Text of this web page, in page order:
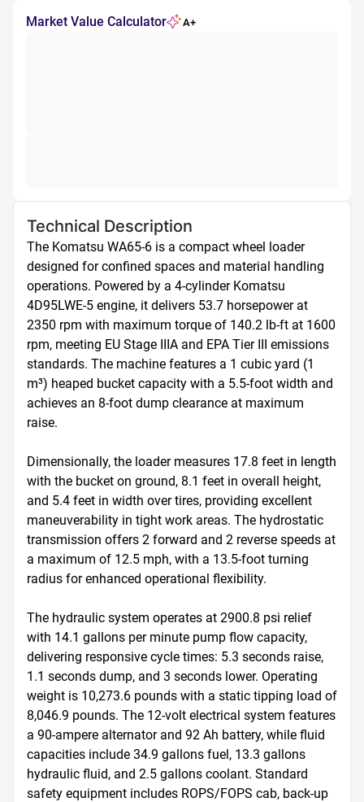
Market Value Calculator A+
Technical Description
The Komatsu WA65-6 is a compact wheel loader
designed for confined spaces and material handling
operations. Powered by a 4-cylinder Komatsu
4D95LWE-5 engine, it delivers 53.7 horsepower at
2350 rpm with maximum torque of 140.2 lb-ft at 1600
rpm, meeting EU Stage IIIA and EPA Tier III emissions
standards. The machine features a 1 cubic yard (1
m³) heaped bucket capacity with a 5.5-foot width and
achieves an 8-foot dump clearance at maximum
raise.
Dimensionally, the loader measures 17.8 feet in length
with the bucket on ground, 8.1 feet in overall height,
and 5.4 feet in width over tires, providing excellent
maneuverability in tight work areas. The hydrostatic
transmission offers 2 forward and 2 reverse speeds at
a maximum of 12.5 mph, with a 13.5-foot turning
radius for enhanced operational flexibility.
The hydraulic system operates at 2900.8 psi relief
with 14.1 gallons per minute pump flow capacity,
delivering responsive cycle times: 5.3 seconds raise,
1.1 seconds dump, and 3 seconds lower. Operating
weight is 10,273.6 pounds with a static tipping load of
8,046.9 pounds. The 12-volt electrical system features
a 90-ampere alternator and 92 Ah battery, while fluid
capacities include 34.9 gallons fuel, 13.3 gallons
hydraulic fluid, and 2.5 gallons coolant. Standard
safety equipment includes ROPS/FOPS cab, back-up